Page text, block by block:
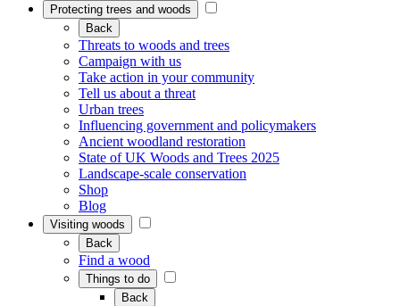
Protecting trees and woods
Back
Threats to woods and trees
Campaign with us
Take action in your community
Tell us about a threat
Urban trees
Influencing government and policymakers
Ancient woodland restoration
State of UK Woods and Trees 2025
Landscape-scale conservation
Shop
Blog
Visiting woods
Back
Find a wood
Things to do
Back